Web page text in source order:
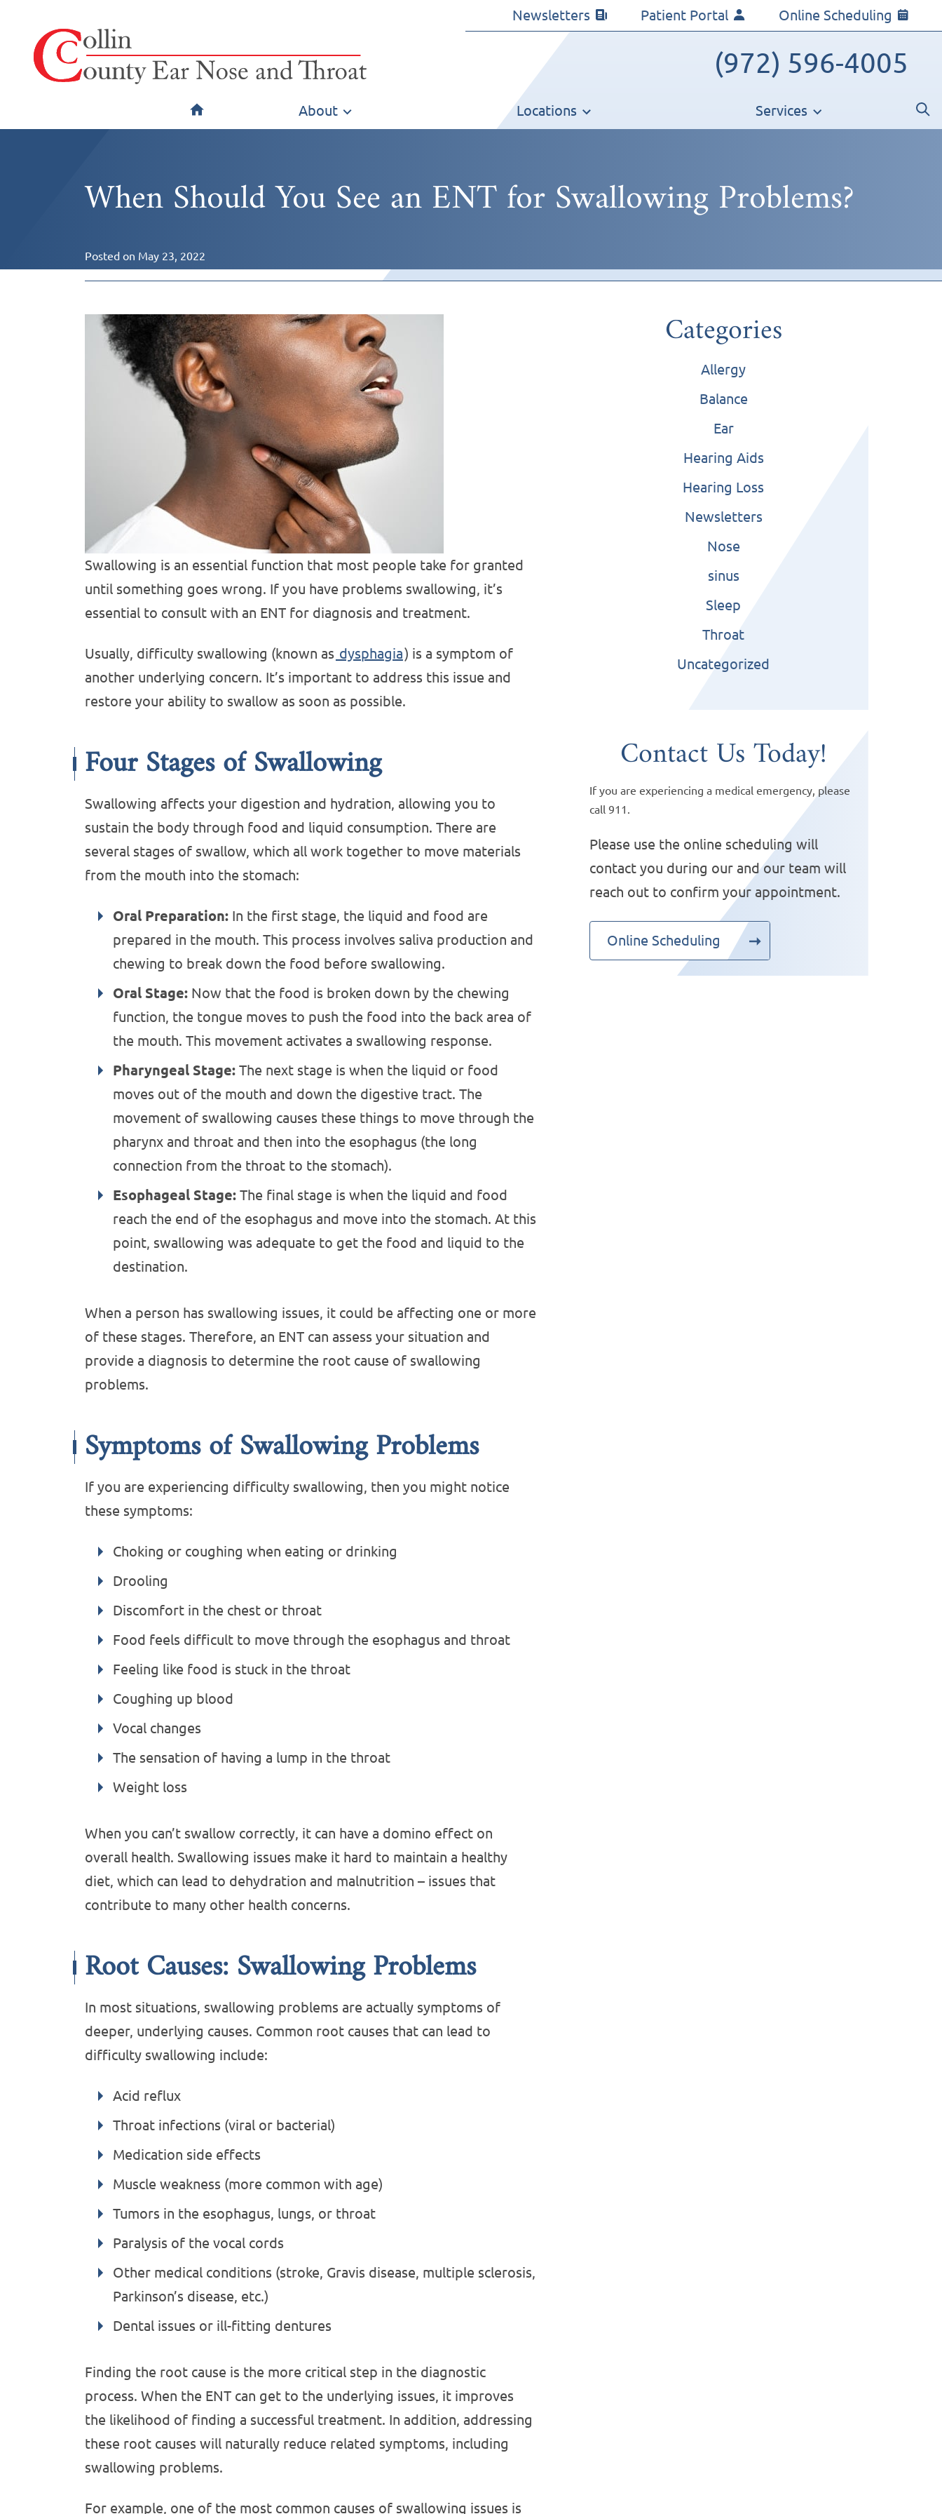
Newsletters Patient Portal Online Scheduling
(972) 596-4005
About Locations Services
When Should You See an ENT for Swallowing Problems?
Posted on May 23, 2022
Swallowing is an essential function that most people take for granted
until something goes wrong. If you have problems swallowing, it’s
essential to consult with an ENT for diagnosis and treatment.
Usually, difficulty swallowing (known as dysphagia) is a symptom of
another underlying concern. It’s important to address this issue and
restore your ability to swallow as soon as possible.
Four Stages of Swallowing
Swallowing affects your digestion and hydration, allowing you to
sustain the body through food and liquid consumption. There are
several stages of swallow, which all work together to move materials
from the mouth into the stomach:
Oral Preparation:In the first stage, the liquid and food are
prepared in the mouth. This process involves saliva production and
chewing to break down the food before swallowing.
Oral Stage:Now that the food is broken down by the chewing
function, the tongue moves to push the food into the back area of
the mouth. This movement activates a swallowing response.
Pharyngeal Stage:The next stage is when the liquid or food
moves out of the mouth and down the digestive tract. The
movement of swallowing causes these things to move through the
pharynx and throat and then into the esophagus (the long
connection from the throat to the stomach).
Esophageal Stage:The final stage is when the liquid and food
reach the end of the esophagus and move into the stomach. At this
point, swallowing was adequate to get the food and liquid to the
destination.
When a person has swallowing issues, it could be affecting one or more
of these stages. Therefore, an ENT can assess your situation and
provide a diagnosis to determine the root cause of swallowing
problems.
Symptoms of Swallowing Problems
If you are experiencing difficulty swallowing, then you might notice
these symptoms:
Choking or coughing when eating or drinking
Drooling
Discomfort in the chest or throat
Food feels difficult to move through the esophagus and throat
Feeling like food is stuck in the throat
Coughing up blood
Vocal changes
The sensation of having a lump in the throat
Weight loss
When you can’t swallow correctly, it can have a domino effect on
overall health. Swallowing issues make it hard to maintain a healthy
diet, which can lead to dehydration and malnutrition – issues that
contribute to many other health concerns.
Root Causes: Swallowing Problems
In most situations, swallowing problems are actually symptoms of
deeper, underlying causes. Common root causes that can lead to
difficulty swallowing include:
Acid reflux
Throat infections (viral or bacterial)
Medication side effects
Muscle weakness (more common with age)
Tumors in the esophagus, lungs, or throat
Paralysis of the vocal cords
Other medical conditions (stroke, Gravis disease, multiple sclerosis,
Parkinson’s disease, etc.)
Dental issues or ill-fitting dentures
Finding the root cause is the more critical step in the diagnostic
process. When the ENT can get to the underlying issues, it improves
the likelihood of finding a successful treatment. In addition, addressing
these root causes will naturally reduce related symptoms, including
swallowing problems.
For example, one of the most common causes of swallowing issues is
Categories
Allergy
Balance
Ear
Hearing Aids
Hearing Loss
Newsletters
Nose
sinus
Sleep
Throat
Uncategorized
Contact Us Today!
If you are experiencing a medical emergency, please
call 911.
Please use the online scheduling will
contact you during our and our team will
reach out to confirm your appointment.
Online Scheduling